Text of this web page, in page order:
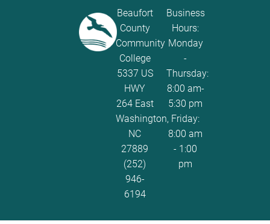
Password Calculator
Policies and Procedures
ServiceNow Ticketing
Beaufort
County
Community
College
5337 US
HWY
264 East
Washington,
NC
27889
(252)
946-
6194
Business
Hours:
Monday
-
Thursday:
8:00 am-
5:30 pm
Friday:
8:00 am
- 1:00
pm